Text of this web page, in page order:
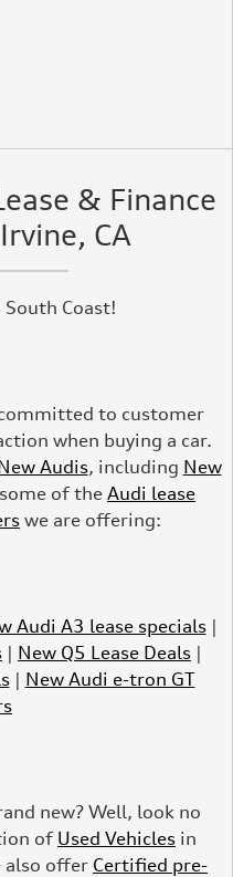
& Finance
CA
Coast!
to customer
when buying a car.
Audis, including New
of the Audi lease
we are offering:
Audi A3 lease specials|
| New Q5 Lease Deals |
| New Audi e-tron GT
new? Well, look no
of Used Vehicles in
also offer Certified pre-